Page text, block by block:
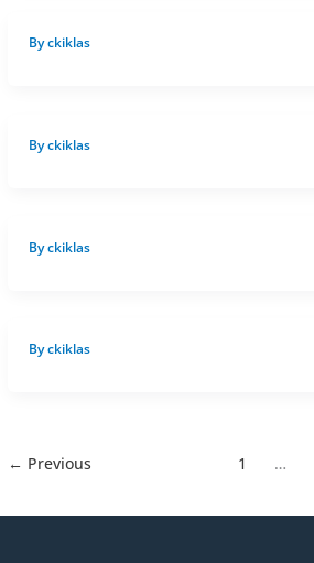
Byckiklas
Byckiklas
Byckiklas
Byckiklas
← Previous 1 …